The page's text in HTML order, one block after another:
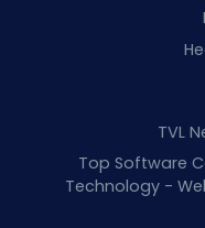
TVL
Top Software
Technology -